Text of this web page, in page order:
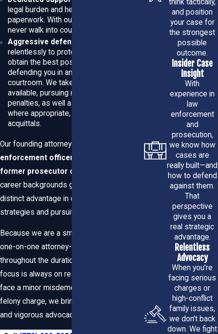
County courts to build defenses that fit each client’s
situation. We don’t use one-size-fits-all approaches — we
investigate the details, review police reports and
evidence, consult experts when needed, and craft a
strategy aimed at the best possible outcome, whether
that means dismissal, reduced charges, or a strong
defense at trial.
How we help clients from first call to
case resolution
Prompt case review:
We explain potential charges,
likely consequences, and your legal options in plain
language so you can make informed decisions.
Thorough investigation:
We gather evidence,
interview witnesses, and work with specialists
(forensics, accident reconstruction, etc.) to challenge
the prosecution’s case.
We aggressively
pursue plea agreements or alternatives to incarceration
when those solutions serve your interests.
Trial-ready representation:
If a plea isn’t in your best
interest, we prepare and present a vigorous defense at
Competent post-conviction help:
We handle appeals,
record sealing, and other post-trial remedies when
necessary.
legal burden and help you fill out your
paperwork. With our representation, you
never walk into court unprepared.
Aggressive defense
relentlessly to protect your rights and
obtain the best possible outcome,
defending you in and out of the
courtroom. We take every legal avenue
available, pursuing reduced charges and
penalties, as well as diversion programs
where appropriate, case dismissals, and
acquittals.
Our founding attorney is a
enforcement officer
former prosecutor on board
career backgrounds give our clients a
distinct advantage in criminal defense
strategies and pursuits.
Because we are a small firm, we can offer
one-on-one attorney-client support
throughout the duration of your case. Our
focus is always on results. Whether you
face a minor misdemeanor or a complex
felony charge, we bring attention to detail
and vigorous advocacy to your defense.
think tactically,
and position
your case for
the strongest
possible
outcome.
Insider Case
Insight
With
experience in
law
enforcement
and
prosecution,
we know how
cases are
really built—and
how to defend
against them.
That
perspective
gives you a
real strategic
advantage.
Relentless
Advocacy
When you’re
facing serious
charges or
high-conflict
family issues,
we don’t back
down. We fight